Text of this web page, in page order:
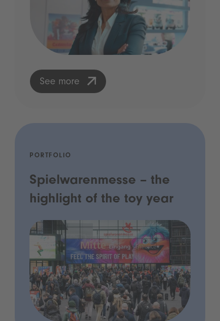
See more
PORTFOLIO
Spielwarenmesse – the
highlight of the toy year